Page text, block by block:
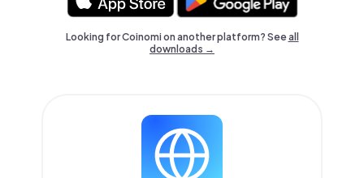
Looking for Coinomi on another platform? Seeall
downloads →